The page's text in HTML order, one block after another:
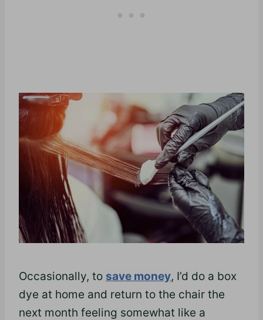
Occasionally, to save money, I’d do a box
dye at home and return to the chair the
next month feeling somewhat like a